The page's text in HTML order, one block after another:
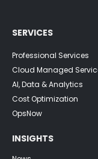
SERVICES
Professional Services
Cloud Managed
AI, Data & Analytics
Cost Optimization
OpsNow
INSIGHTS